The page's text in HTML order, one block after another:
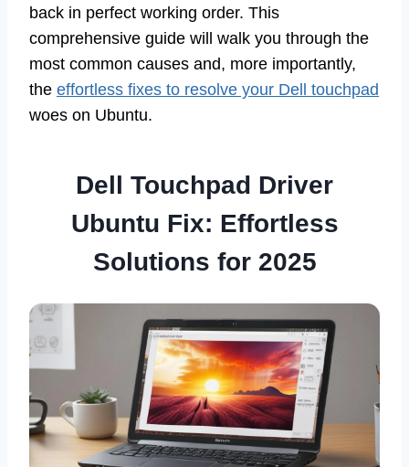
back in perfect working order. This
comprehensive guide will walk you through the
most common causes and, more importantly,
the effortless fixes to resolve your Dell touchpad
woes on Ubuntu.
Dell Touchpad Driver
Ubuntu Fix: Effortless
Solutions for 2025